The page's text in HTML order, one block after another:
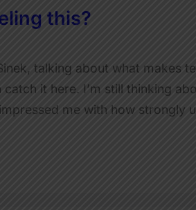
this?
talking about what makes
catch it here. I’m still thinking
me with how strongly